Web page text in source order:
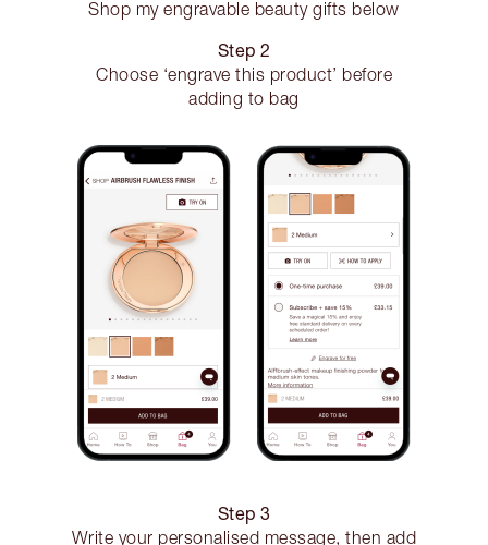
Shop my engravable beauty gifts below
Step 2
Choose ‘engrave this product’ before
adding to bag
Step 3
Write your personalised message, then add